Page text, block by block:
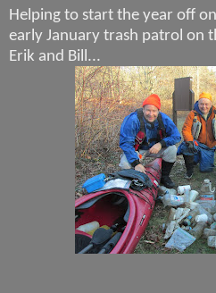
Helping to start the year off
early January trash patrol on
Erik and Bill...